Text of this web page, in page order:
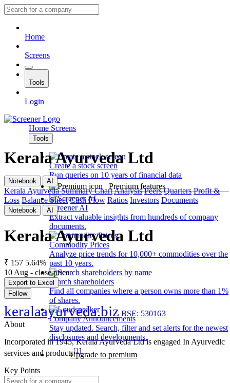
Home
Screens
Tools
Login
Home Screens
Tools
Create a stock screen
Run queries on 10 years of financial data
Premium features
Screener AI
Extract valuable insights from hundreds of company
documents.
Commodity Prices
Analyze price trends for 10,000+ commodities over the
past 10 years.
Search shareholders
Find all companies where a person owns more than 1%
of shares.
Company Announcements
Stay updated. Search, filter and set alerts for the newest
disclosures and developments.
Upgrade to premium
Kerala Ayurveda Ltd
Notebook AI
Kerala Ayurveda Summary ChartAnalysis Peers Quarters Profit &
Loss Balance Sheet Cash Flow Ratios Investors Documents
Notebook AI
Kerala Ayurveda Ltd
₹ 157 5.64%
10 Aug - close price
Export to Excel
Follow
keralaayurveda.biz BSE: 530163
About
Incorporated in 1945, Kerala Ayurveda Ltd is engaged In Ayurvedlc
services and products[1]
Key Points